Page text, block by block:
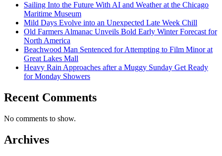
Sailing Into the Future With AI and Weather at the Chicago
Maritime Museum
Mild Days Evolve into an Unexpected Late Week Chill
Old Farmers Almanac Unveils Bold Early Winter Forecast for
North America
Beachwood Man Sentenced for Attempting to Film Minor at
Great Lakes Mall
Heavy Rain Approaches after a Muggy Sunday Get Ready
for Monday Showers
Recent Comments
No comments to show.
Archives